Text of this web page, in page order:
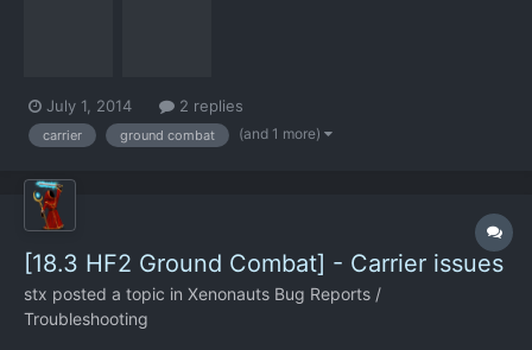
July 1, 2014 2 replies
carrier ground combat (and 1 more)
[18.3 HF2 Ground Combat] - Carrier issues
stx posted a topic in Xenonauts Bug Reports /
Troubleshooting